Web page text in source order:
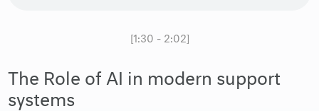
[1:30 - 2:02]
The Role of AI in modern support
systems